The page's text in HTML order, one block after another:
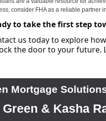
consider FHA as a reliable partner
to take the first step
us today to explore
the door to your future.
Mortgage
& Kasha